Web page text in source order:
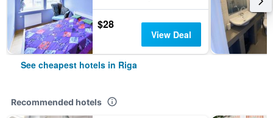
$28
View Deal
See cheapest hotels in Riga
Recommended hotels